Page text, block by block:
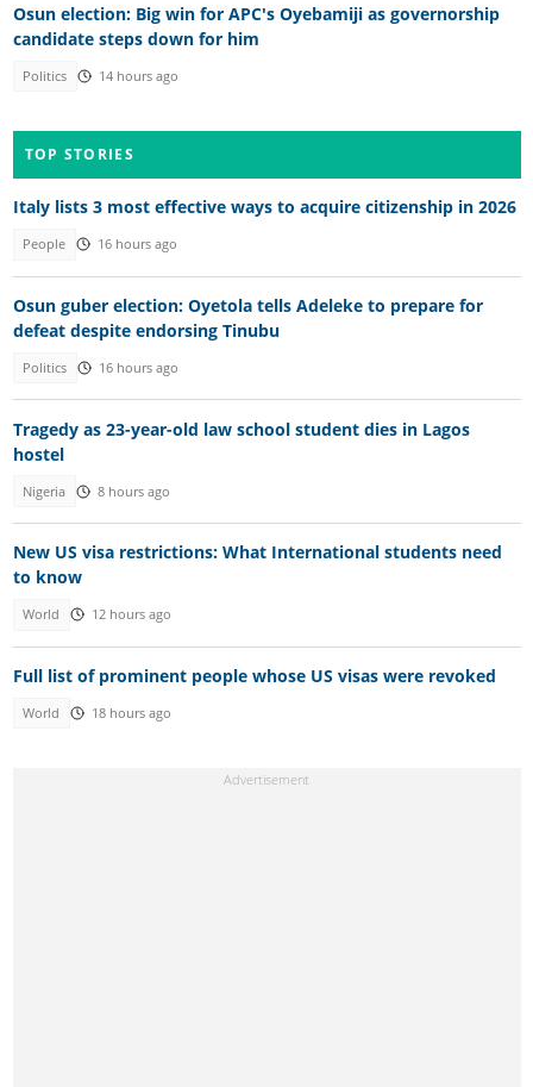
Osun election: Big win for APC's Oyebamiji as governorship
candidate steps down for him
Politics 14 hours ago
TOP STORIES
Italy lists 3 most effective ways to acquire citizenship in 2026
People 16 hours ago
Osun guber election: Oyetola tells Adeleke to prepare for
defeat despite endorsing Tinubu
Politics 16 hours ago
Tragedy as 23-year-old law school student dies in Lagos
hostel
Nigeria 8 hours ago
New US visa restrictions: What International students need
to know
World 12 hours ago
Full list of prominent people whose US visas were revoked
World 18 hours ago